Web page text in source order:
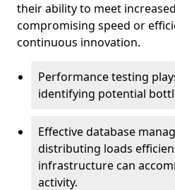
their ability to meet
compromising speed or
continuous innovation.
Performance testing
identifying potential
Effective database
distributing loads
infrastructure can
activity.